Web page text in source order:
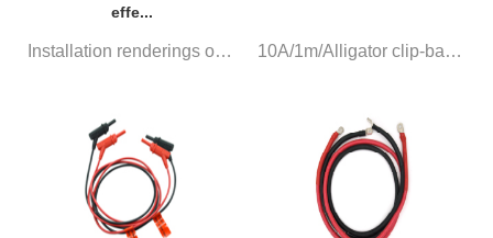
effe...
Installation renderings of two... 10A/1m/Alligator clip-banana p...